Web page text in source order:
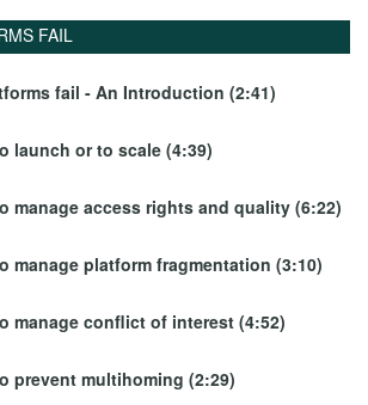
FAIL
fail - An Introduction (2:41)
launch or to scale (4:39)
manage access rights and quality (6:22)
manage platform fragmentation (3:10)
manage conflict of interest (4:52)
prevent multihoming (2:29)